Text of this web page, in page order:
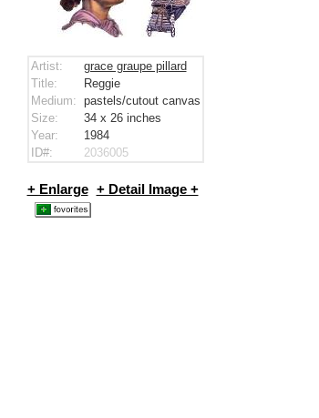
Artist:
grace graupe pillard
Title:
Reggie
Medium: pastels/cutout canvas
Size:
34 x 26 inches
Year:
1984
ID#:
2036005
+ Enlarge + Detail Image +